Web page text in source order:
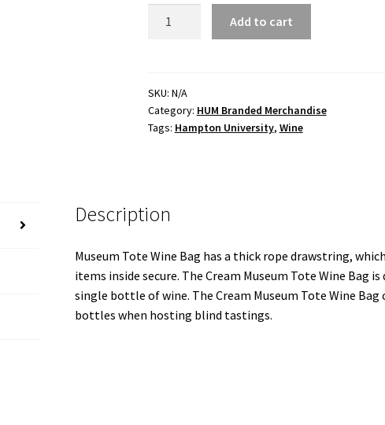
quantity
Add to cart
SKU: N/A
Category: HUM Branded Merchandise
Tags: Hampton University, Wine
Description
Museum Tote Wine Bag has a thick rope drawstring,
items inside secure. The Cream Museum Tote Wine Bag is
single bottle of wine. The Cream Museum Tote Wine Bag
bottles when hosting blind tastings.